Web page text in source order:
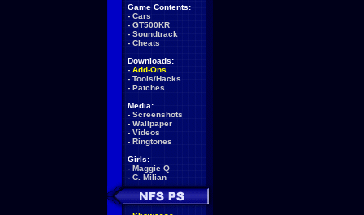
Game Contents:
- Cars
- GT500KR
- Soundtrack
- Cheats
Downloads:
- Add-Ons
- Tools/Hacks
- Patches
Media:
- Screenshots
- Wallpaper
- Videos
- Ringtones
Girls:
- Maggie Q
- C. Milian